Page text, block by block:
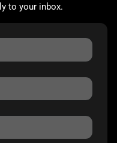
to your inbox.